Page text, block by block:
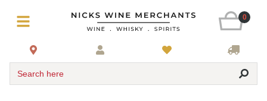
0
Search here